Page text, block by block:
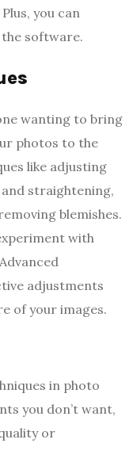
you can
software.
wanting to bring
photos to the
like adjusting
straightening,
blemishes.
with
adjustments
of your images.
in photo
you don’t want,
or